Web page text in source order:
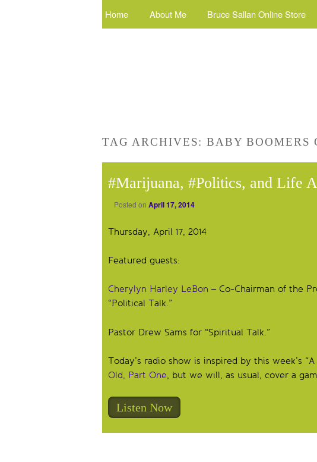
Home About Me Bruce Sallan Online Store
TAG ARCHIVES:BABY BOOMERS
#Marijuana, #Politics, and Life
Posted on April 17, 2014
Thursday, April 17, 2014
Featured guests:
Cherylyn Harley LeBon – Co-Chairman of the
“Political Talk.”
Pastor Drew Sams for “Spiritual Talk.”
Today’s radio show is inspired by this week’s
Old, Part One, but we will, as usual, cover a
Listen Now